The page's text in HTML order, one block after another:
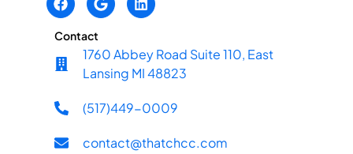
Contact
1760 Abbey Road Suite 110, East
Lansing MI 48823
(517)449-0009
contact@thatchcc.com